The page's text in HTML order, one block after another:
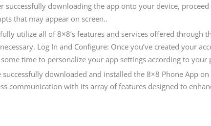
successfully downloading the app onto your device,
that may appear on screen..
utilize all of 8×8’s features and services offered through
Log In and Configure: Once you’ve created your
time to personalize your app settings according to your
successfully downloaded and installed the 8×8 Phone App
communication with its array of features designed to